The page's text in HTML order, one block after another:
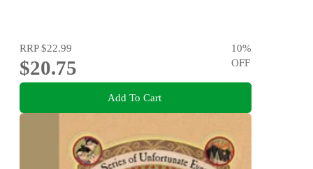
RRP$22.99
$20.75
10%
OFF
Add To Cart